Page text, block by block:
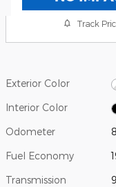
Track
Exterior Color
Interior Color
Odometer
Fuel Economy
Transmission